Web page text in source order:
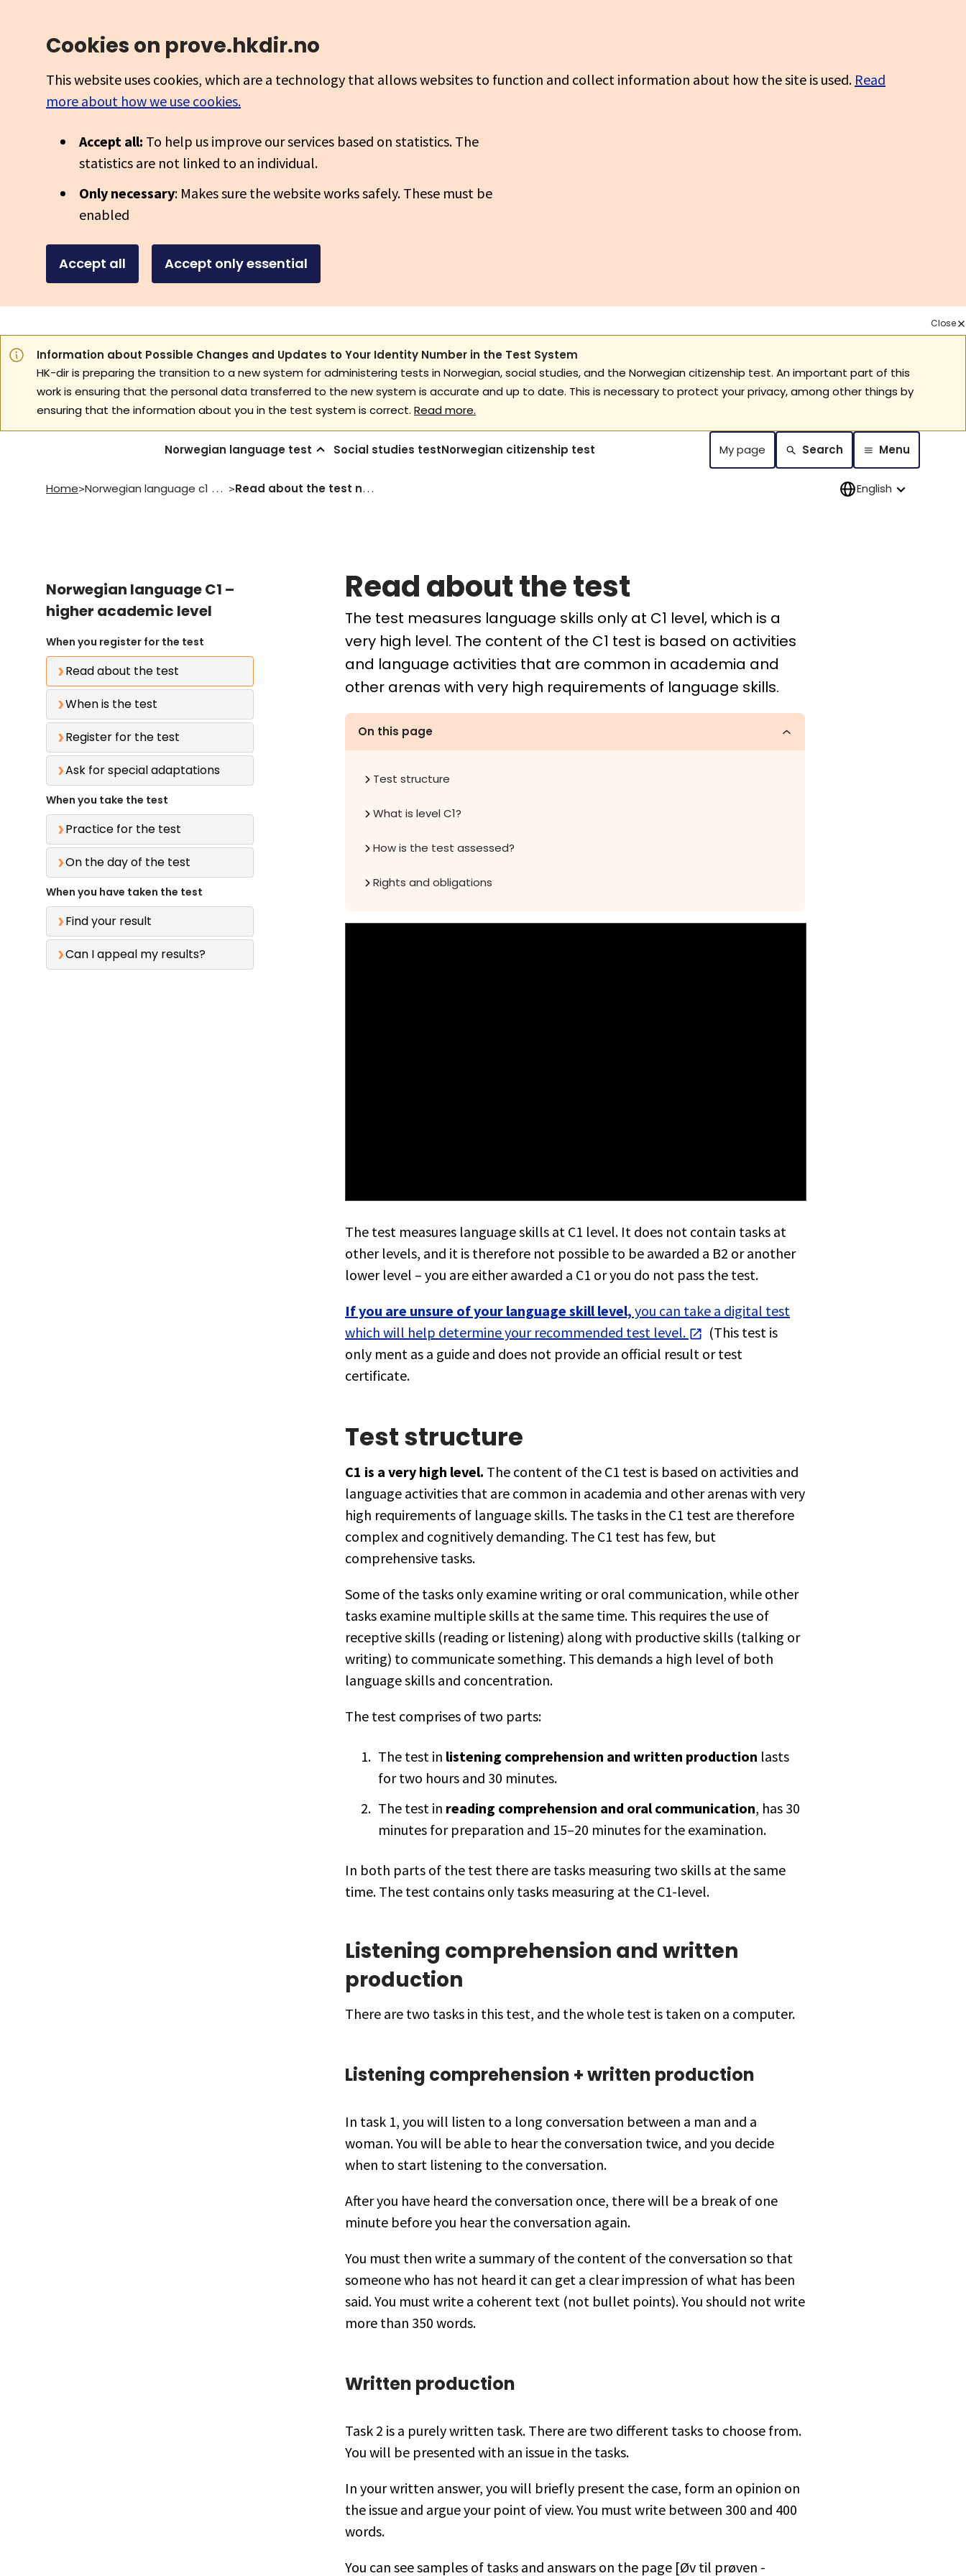
Cookies on prove.hkdir.no
This website uses cookies, which are a technology that allows websites to function and collect information about how the site is used. Read
more about how we use cookies.
Accept all: To help us improve our services based on statistics. The
statistics are not linked to an individual.
Only necessary: Makes sure the website works safely. These must be
enabled
Accept all Accept only essential
Information about Possible Changes and Updates to Your Identity Number in the Test System
HK-dir is preparing the transition to a new system for administering tests in Norwegian, social studies, and the Norwegian citizenship test. An important part of this
work is ensuring that the personal data transferred to the new system is accurate and up to date. This is necessary to protect your privacy, among other things by
ensuring that the information about you in the test system is correct. Read more.
Close
Norwegian language test Social studies testNorwegian citizenship test My page Search Menu
Home> Norwegian language c1 higher academic level > Read about the test norwegian language c1 English
Read about the test
The test measures language skills only at C1 level, which is a
very high level. The content of the C1 test is based on activities
and language activities that are common in academia and
other arenas with very high requirements of language skills.
On this page
Test structure
What is level C1?
How is the test assessed?
Rights and obligations
The test measures language skills at C1 level. It does not contain tasks at
other levels, and it is therefore not possible to be awarded a B2 or another
lower level – you are either awarded a C1 or you do not pass the test.
If you are unsure of your language skill level, you can take a digital test
which will help determine your recommended test level.
(This test is
only ment as a guide and does not provide an official result or test
certificate.
Test structure
C1 is a very high level. The content of the C1 test is based on activities and
language activities that are common in academia and other arenas with very
high requirements of language skills. The tasks in the C1 test are therefore
complex and cognitively demanding. The C1 test has few, but
comprehensive tasks.
Some of the tasks only examine writing or oral communication, while other
tasks examine multiple skills at the same time. This requires the use of
receptive skills (reading or listening) along with productive skills (talking or
writing) to communicate something. This demands a high level of both
language skills and concentration.
The test comprises of two parts:
The test in listening comprehension and written production lasts
for two hours and 30 minutes.
The test in reading comprehension and oral communication, has 30
minutes for preparation and 15–20 minutes for the examination.
In both parts of the test there are tasks measuring two skills at the same
time. The test contains only tasks measuring at the C1-level.
Listening comprehension and written
production
There are two tasks in this test, and the whole test is taken on a computer.
Listening comprehension + written production
In task 1, you will listen to a long conversation between a man and a
woman. You will be able to hear the conversation twice, and you decide
when to start listening to the conversation.
After you have heard the conversation once, there will be a break of one
minute before you hear the conversation again.
You must then write a summary of the content of the conversation so that
someone who has not heard it can get a clear impression of what has been
said. You must write a coherent text (not bullet points). You should not write
more than 350 words.
Written production
Task 2 is a purely written task. There are two different tasks to choose from.
You will be presented with an issue in the tasks.
In your written answer, you will briefly present the case, form an opinion on
the issue and argue your point of view. You must write between 300 and 400
words.
You can see samples of tasks and answars on the page [Øv til prøven -
Norwegian language C1 –
higher academic level
When you register for the test
Read about the test
When is the test
Register for the test
Ask for special adaptations
When you take the test
Practice for the test
On the day of the test
When you have taken the test
Find your result
Can I appeal my results?